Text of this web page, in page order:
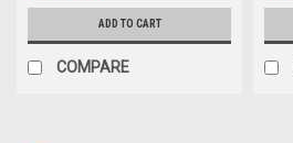
ADD TO CART
COMPARE